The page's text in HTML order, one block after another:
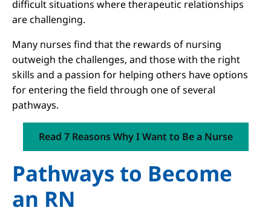
difficult situations where therapeutic relationships
are challenging.
Many nurses find that the rewards of nursing
outweigh the challenges, and those with the right
skills and a passion for helping others have options
for entering the field through one of several
pathways.
Read 7 Reasons Why I Want to Be a Nurse
Pathways to Become
an RN